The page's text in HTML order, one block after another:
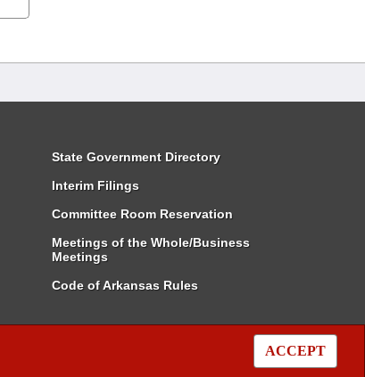
ACCEPT
State Government Directory
Interim Filings
Committee Room Reservation
Meetings of the Whole/Business
Meetings
Code of Arkansas Rules